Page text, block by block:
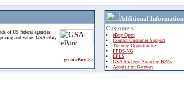
of US federal agencies
and value. GSA eBuy
go to eBuy >>
Additional Information
Customers
eBuy Open
Contact Customer Support
Training Opportunities
FPDS-NG
EPLS
GSA Strategic Sourcing BPAs
Acquisition Gateway